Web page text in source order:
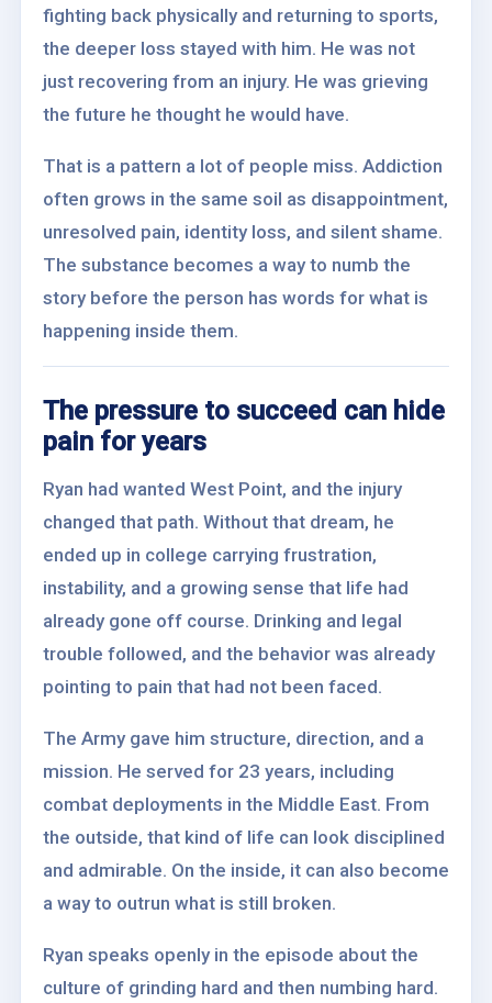
fighting back physically and returning to sports,
the deeper loss stayed with him. He was not
just recovering from an injury. He was grieving
the future he thought he would have.
That is a pattern a lot of people miss. Addiction
often grows in the same soil as disappointment,
unresolved pain, identity loss, and silent shame.
The substance becomes a way to numb the
story before the person has words for what is
happening inside them.
The pressure to succeed can hide
pain for years
Ryan had wanted West Point, and the injury
changed that path. Without that dream, he
ended up in college carrying frustration,
instability, and a growing sense that life had
already gone off course. Drinking and legal
trouble followed, and the behavior was already
pointing to pain that had not been faced.
The Army gave him structure, direction, and a
mission. He served for 23 years, including
combat deployments in the Middle East. From
the outside, that kind of life can look disciplined
and admirable. On the inside, it can also become
a way to outrun what is still broken.
Ryan speaks openly in the episode about the
culture of grinding hard and then numbing hard.